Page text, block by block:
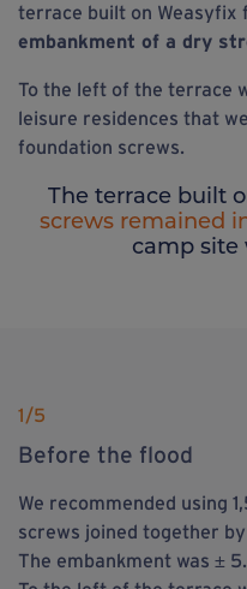
terrace built on Weasyfix
embankment of a dry
To the left of the terrace
leisure residences that
foundation screws.
The terrace built
screws remained
camp site
1/5
Before the flood
We recommended using
screws joined together
The embankment was ±